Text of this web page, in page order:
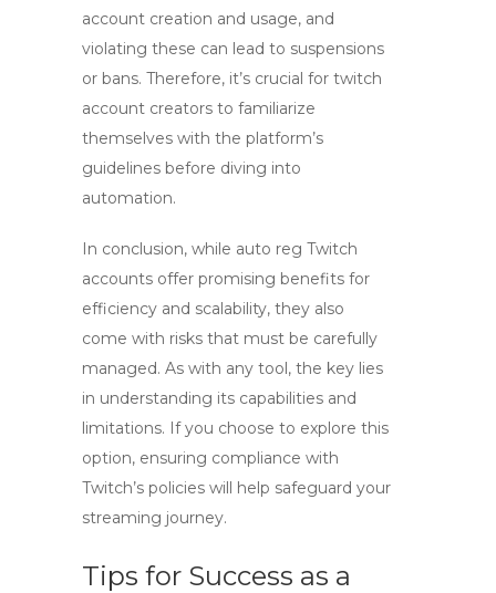
account creation and usage, and
violating these can lead to suspensions
or bans. Therefore, it’s crucial for twitch
account creators to familiarize
themselves with the platform’s
guidelines before diving into
automation.
In conclusion, while auto reg Twitch
accounts offer promising benefits for
efficiency and scalability, they also
come with risks that must be carefully
managed. As with any tool, the key lies
in understanding its capabilities and
limitations. If you choose to explore this
option, ensuring compliance with
Twitch’s policies will help safeguard your
streaming journey.
Tips for Success as a